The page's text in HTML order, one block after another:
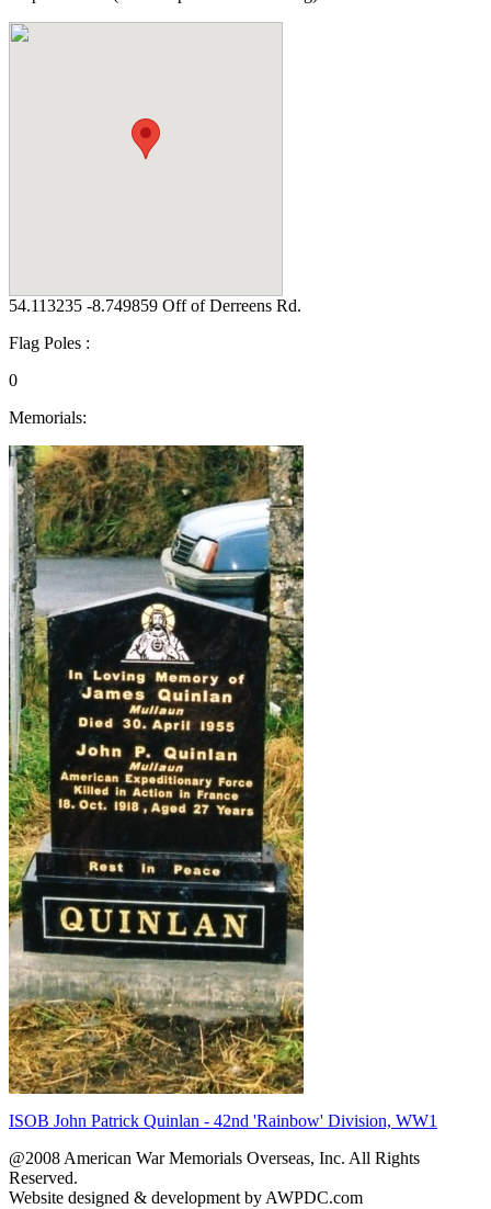
54.113235 -8.749859 Off of Derreens Rd.
Flag Poles :
0
Memorials:
ISOB John Patrick Quinlan - 42nd 'Rainbow' Division, WW1
@2008 American War Memorials Overseas, Inc. All Rights
Reserved.
Website designed & development by AWPDC.com